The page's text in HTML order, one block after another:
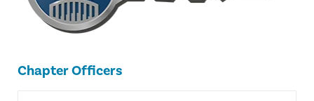
Chapter Officers